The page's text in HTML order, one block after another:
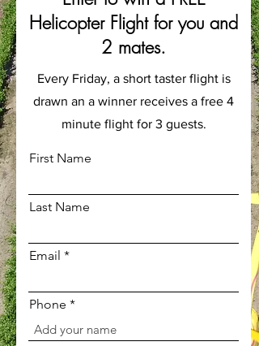
Helicopter Flight for you and
2 mates.
Every Friday, a short taster flight is
drawn an a winner receives a free 4
minute flight for 3 guests.
First Name
Last Name
Email
Phone